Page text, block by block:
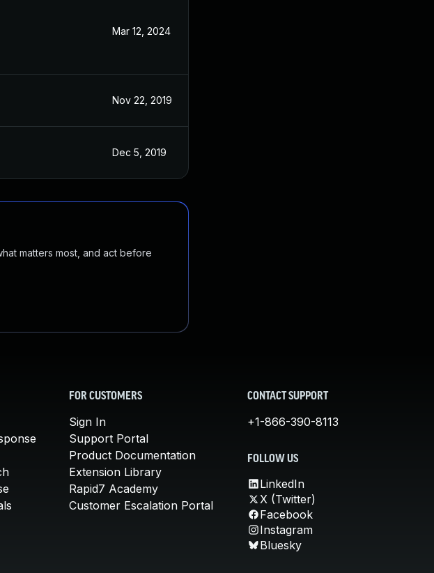
Mar 12, 2024
Nov 22, 2019
Dec 5, 2019
matters most, and act before
FOR CUSTOMERS
Sign In
Support Portal
Product Documentation
Extension Library
Rapid7 Academy
Customer Escalation Portal
CONTACT SUPPORT
+1-866-390-8113
FOLLOW US
LinkedIn
X (Twitter)
Facebook
Instagram
Bluesky